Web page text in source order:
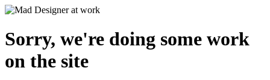
Sorry, we're doing some work
on the site